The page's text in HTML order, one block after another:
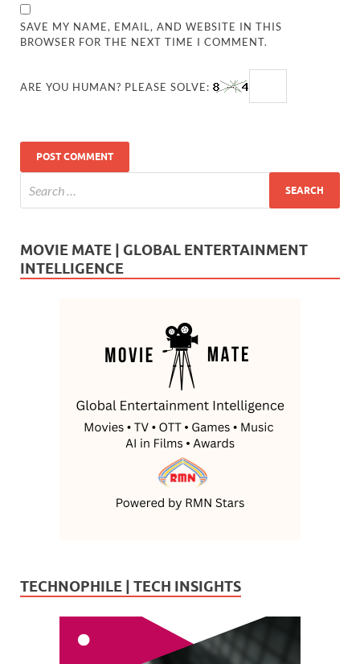
SAVE MY NAME, EMAIL, AND WEBSITE IN THIS
BROWSER FOR THE NEXT TIME I COMMENT.
ARE YOU HUMAN? PLEASE SOLVE:
MOVIE MATE | GLOBAL ENTERTAINMENT
INTELLIGENCE
TECHNOPHILE | TECH INSIGHTS